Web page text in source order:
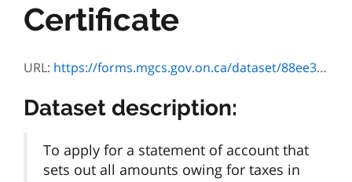
Certificate
URL: https://forms.mgcs.gov.on.ca/dataset/88ee3b67-b8f9-4836-b691-02c8cbd7a82b/resource/e9784a3f-7189-4aed-a554-4d56df6cfbcd/download/0253f.pdf
Dataset description:
To apply for a statement of account that
sets out all amounts owing for taxes in